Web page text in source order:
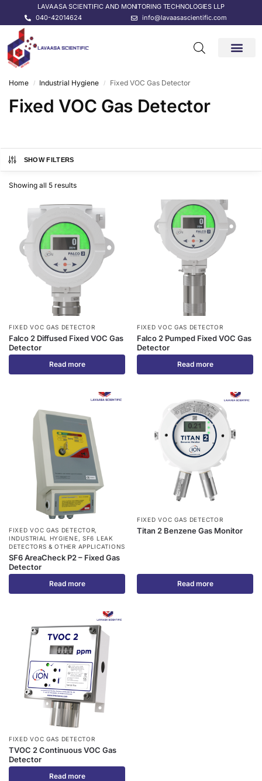
LAVAASA SCIENTIFIC AND MONITORING TECHNOLOGIES LLP
040-42014624
info@lavaasascientific.com
Home / Industrial Hygiene / Fixed VOC Gas Detector
Fixed VOC Gas Detector
SHOW FILTERS
Showing all 5 results
FIXED VOC GAS DETECTOR
Falco 2 Diffused Fixed VOC Gas
Detector
Read more
FIXED VOC GAS DETECTOR
Falco 2 Pumped Fixed VOC Gas
Detector
Read more
FIXED VOC GAS DETECTOR,
INDUSTRIAL HYGIENE,SF6 LEAK
DETECTORS & OTHER APPLICATIONS
SF6 AreaCheck P2 – Fixed Gas
Detector
Read more
FIXED VOC GAS DETECTOR
Titan 2 Benzene Gas Monitor
Read more
FIXED VOC GAS DETECTOR
TVOC 2 Continuous VOC Gas
Detector
Read more